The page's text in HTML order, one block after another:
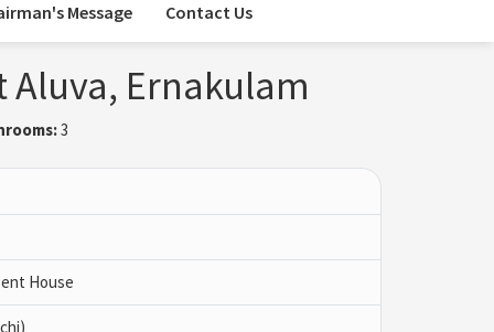
Message Contact Us
Aluva, Ernakulam
3
House